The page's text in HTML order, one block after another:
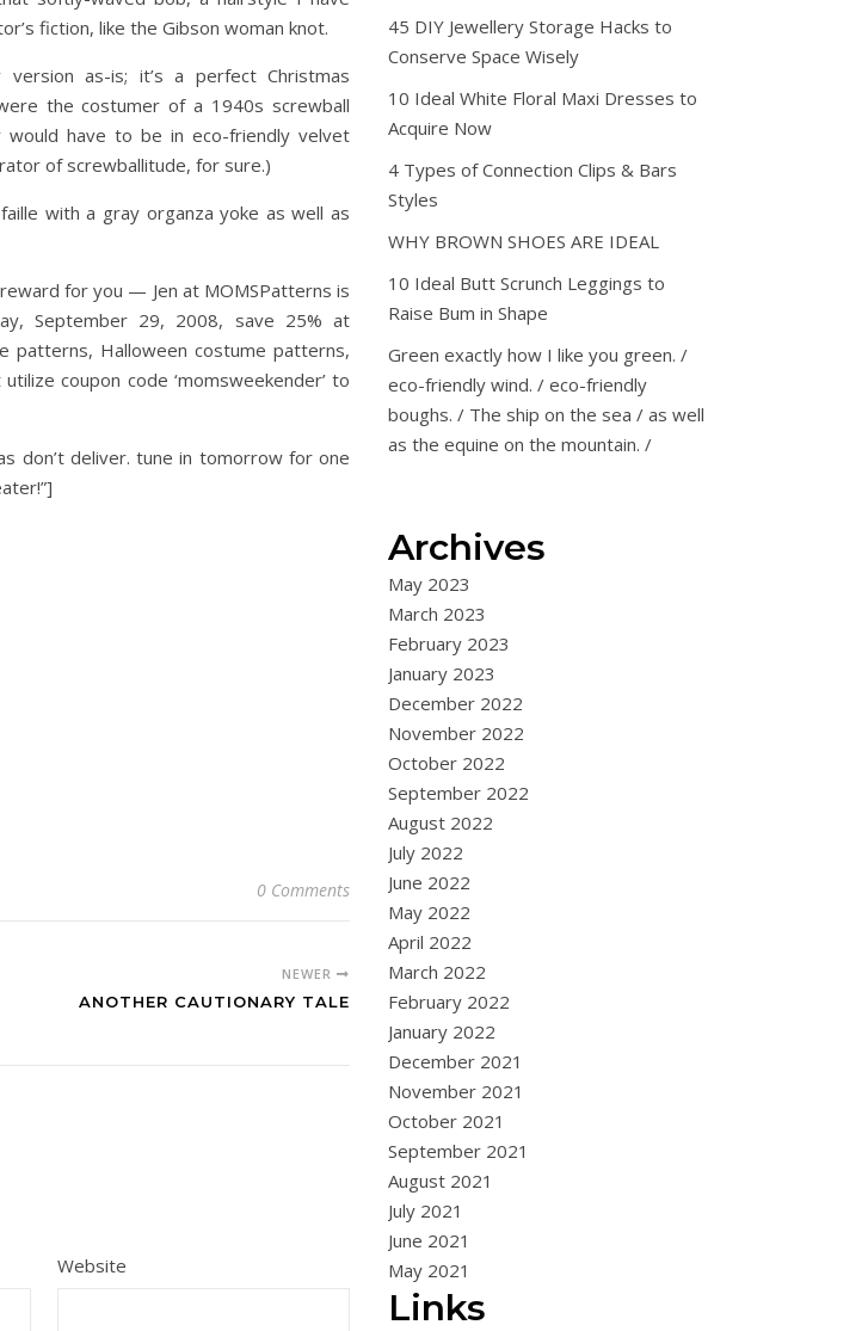
fiction, like the Gibson woman knot.
as-is; it’s a perfect Christmas
the costumer of a 1940s screwball
would have to be in eco-friendly velvet
of screwballitude, for sure.)
with a gray organza yoke as well as
for you — Jen at MOMSPatterns is
September 29, 2008, save 25% at
patterns, Halloween costume patterns,
coupon code ‘momsweekender’ to
don’t deliver. tune in tomorrow for one
0 Comments
NEWER
ANOTHER CAUTIONARY TALE
Website
45 DIY Jewellery Storage Hacks to
Conserve Space Wisely
10 Ideal White Floral Maxi Dresses to
Acquire Now
4 Types of Connection Clips & Bars
Styles
WHY BROWN SHOES ARE IDEAL
10 Ideal Butt Scrunch Leggings to
Raise Bum in Shape
Green exactly how I like you green. /
eco-friendly wind. / eco-friendly
boughs. / The ship on the sea / as well
as the equine on the mountain. /
Archives
May 2023
March 2023
February 2023
January 2023
December 2022
November 2022
October 2022
September 2022
August 2022
July 2022
June 2022
May 2022
April 2022
March 2022
February 2022
January 2022
December 2021
November 2021
October 2021
September 2021
August 2021
July 2021
June 2021
May 2021
Links